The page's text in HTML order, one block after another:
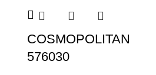
COSMOPOLITAN
576030